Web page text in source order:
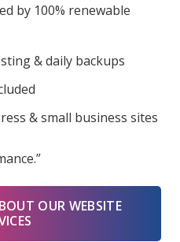
by 100% renewable
& daily backups
& small business sites
OUR WEBSITE